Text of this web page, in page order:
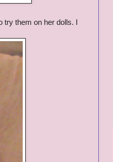
try them on her dolls. I